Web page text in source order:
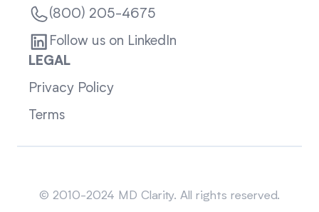
(800) 205-4675
Follow us on LinkedIn
LEGAL
Privacy Policy
Terms
© 2010-2024 MD Clarity. All rights reserved.